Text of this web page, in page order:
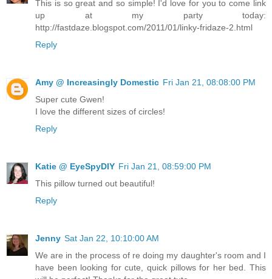
This is so great and so simple! I'd love for you to come link
up at my party today:
http://fastdaze.blogspot.com/2011/01/linky-fridaze-2.html
Reply
Amy @ Increasingly Domestic Fri Jan 21, 08:08:00 PM
Super cute Gwen!
I love the different sizes of circles!
Reply
Katie @ EyeSpyDIY Fri Jan 21, 08:59:00 PM
This pillow turned out beautiful!
Reply
Jenny Sat Jan 22, 10:10:00 AM
We are in the process of re doing my daughter's room and I
have been looking for cute, quick pillows for her bed. This